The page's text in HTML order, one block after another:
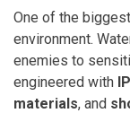
One of the
environment.
enemies to
engineered with
materials, and